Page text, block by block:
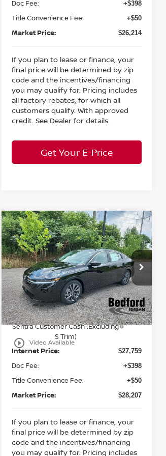
Doc Fee: +$398
Title Convenience Fee: +$50
Market Price: $26,214
If you plan to lease or finance, your
final price will be determined by zip
code and the incentives/financing
you may qualify for. Pricing includes
all factory rebates, for which all
customers qualify. With approved
credit. See Dealer for details.
Get Your E-Price
play_circle_outline Video Available
2026Nissan Sentra
SLFWD
Bedford Nissan
VIN:3N1AB9EW4TY223557 Stock: 26-753
In Stock Ext. Int.
$2,136
SAVINGS
$28,207
MARKET PRICE
Less
MSRP:
$29,895
Dealer Discount: -$1,136
Nissan Customer Cash -$750
Nissan MWR August - MY26
Sentra Customer Cash (Excluding
S Trim)
-$250
Internet Price: $27,759
Doc Fee: +$398
Title Convenience Fee: +$50
Market Price: $28,207
If you plan to lease or finance, your
final price will be determined by zip
code and the incentives/financing
you may qualify for. Pricing includes
Compare Vehicle